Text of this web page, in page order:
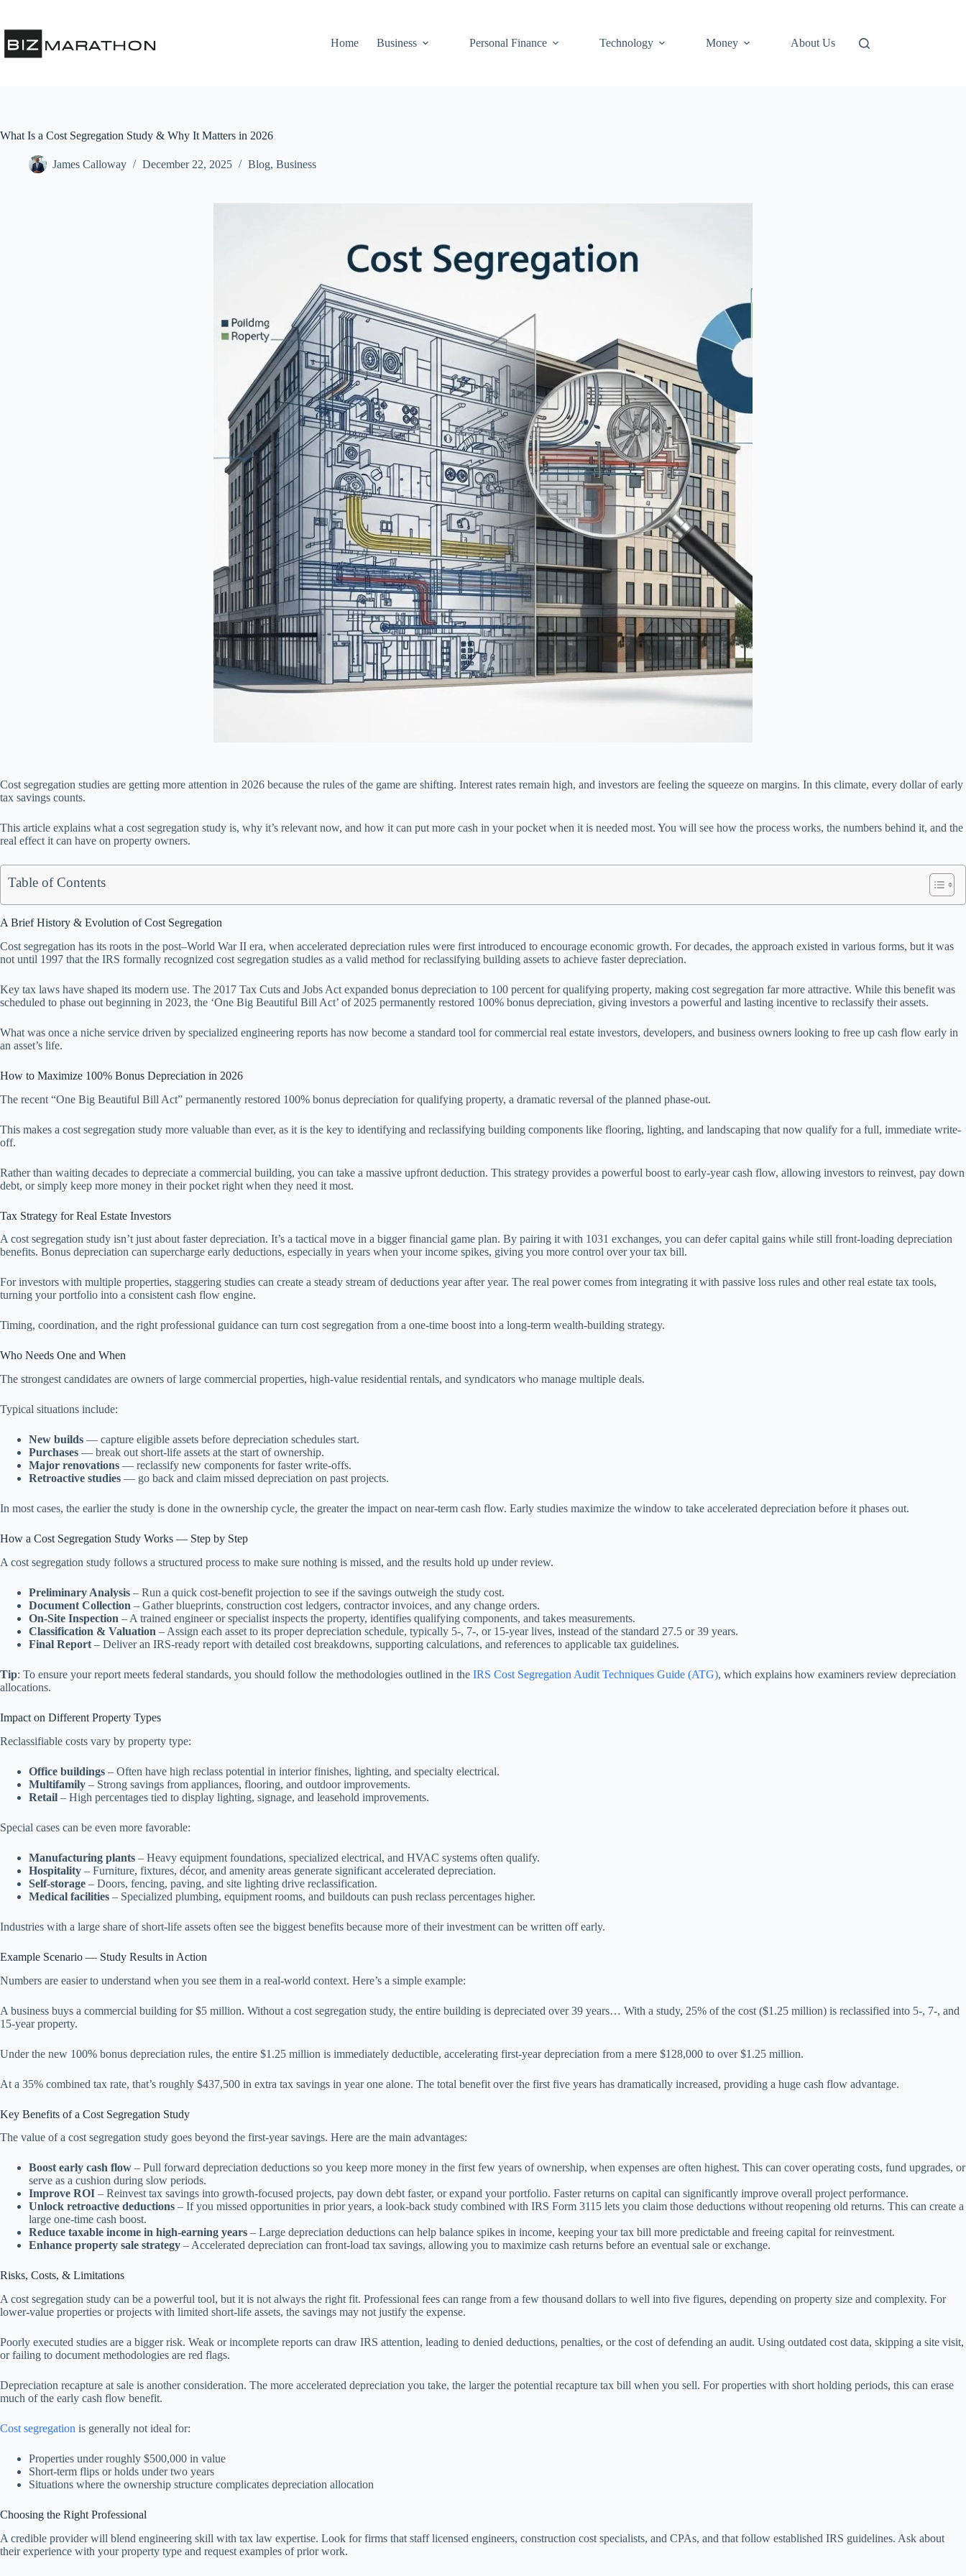
Home Business Personal Finance Technology Money About Us
What Is a Cost Segregation Study & Why It Matters in 2026
James Calloway December 22, 2025 Blog, Business
Cost segregation studies are getting more attention in 2026 because the rules of the game are shifting. Interest rates remain high, and investors are feeling the squeeze on margins. In this climate, every dollar of early
tax savings counts.
This article explains what a cost segregation study is, why it’s relevant now, and how it can put more cash in your pocket when it is needed most. You will see how the process works, the numbers behind it, and the
real effect it can have on property owners.
Table of Contents
A Brief History & Evolution of Cost Segregation
Cost segregation has its roots in the post–World War II era, when accelerated depreciation rules were first introduced to encourage economic growth. For decades, the approach existed in various forms, but it was
not until 1997 that the IRS formally recognized cost segregation studies as a valid method for reclassifying building assets to achieve faster depreciation.
Key tax laws have shaped its modern use. The 2017 Tax Cuts and Jobs Act expanded bonus depreciation to 100 percent for qualifying property, making cost segregation far more attractive. While this benefit was
scheduled to phase out beginning in 2023, the ‘One Big Beautiful Bill Act’ of 2025 permanently restored 100% bonus depreciation, giving investors a powerful and lasting incentive to reclassify their assets.
What was once a niche service driven by specialized engineering reports has now become a standard tool for commercial real estate investors, developers, and business owners looking to free up cash flow early in
an asset’s life.
How to Maximize 100% Bonus Depreciation in 2026
The recent “One Big Beautiful Bill Act” permanently restored 100% bonus depreciation for qualifying property, a dramatic reversal of the planned phase-out.
This makes a cost segregation study more valuable than ever, as it is the key to identifying and reclassifying building components like flooring, lighting, and landscaping that now qualify for a full, immediate write-
off.
Rather than waiting decades to depreciate a commercial building, you can take a massive upfront deduction. This strategy provides a powerful boost to early-year cash flow, allowing investors to reinvest, pay down
debt, or simply keep more money in their pocket right when they need it most.
Tax Strategy for Real Estate Investors
A cost segregation study isn’t just about faster depreciation. It’s a tactical move in a bigger financial game plan. By pairing it with 1031 exchanges, you can defer capital gains while still front-loading depreciation
benefits. Bonus depreciation can supercharge early deductions, especially in years when your income spikes, giving you more control over your tax bill.
For investors with multiple properties, staggering studies can create a steady stream of deductions year after year. The real power comes from integrating it with passive loss rules and other real estate tax tools,
turning your portfolio into a consistent cash flow engine.
Timing, coordination, and the right professional guidance can turn cost segregation from a one-time boost into a long-term wealth-building strategy.
Who Needs One and When
The strongest candidates are owners of large commercial properties, high-value residential rentals, and syndicators who manage multiple deals.
Typical situations include:
New builds — capture eligible assets before depreciation schedules start.
Purchases — break out short-life assets at the start of ownership.
Major renovations — reclassify new components for faster write-offs.
Retroactive studies — go back and claim missed depreciation on past projects.
In most cases, the earlier the study is done in the ownership cycle, the greater the impact on near-term cash flow. Early studies maximize the window to take accelerated depreciation before it phases out.
How a Cost Segregation Study Works — Step by Step
A cost segregation study follows a structured process to make sure nothing is missed, and the results hold up under review.
Preliminary Analysis – Run a quick cost-benefit projection to see if the savings outweigh the study cost.
Document Collection – Gather blueprints, construction cost ledgers, contractor invoices, and any change orders.
On-Site Inspection – A trained engineer or specialist inspects the property, identifies qualifying components, and takes measurements.
Classification & Valuation – Assign each asset to its proper depreciation schedule, typically 5-, 7-, or 15-year lives, instead of the standard 27.5 or 39 years.
Final Report – Deliver an IRS-ready report with detailed cost breakdowns, supporting calculations, and references to applicable tax guidelines.
Tip: To ensure your report meets federal standards, you should follow the methodologies outlined in the IRS Cost Segregation Audit Techniques Guide (ATG), which explains how examiners review depreciation
allocations.
Impact on Different Property Types
Reclassifiable costs vary by property type:
Office buildings – Often have high reclass potential in interior finishes, lighting, and specialty electrical.
Multifamily – Strong savings from appliances, flooring, and outdoor improvements.
Retail – High percentages tied to display lighting, signage, and leasehold improvements.
Special cases can be even more favorable:
Manufacturing plants – Heavy equipment foundations, specialized electrical, and HVAC systems often qualify.
Hospitality – Furniture, fixtures, décor, and amenity areas generate significant accelerated depreciation.
Self-storage – Doors, fencing, paving, and site lighting drive reclassification.
Medical facilities – Specialized plumbing, equipment rooms, and buildouts can push reclass percentages higher.
Industries with a large share of short-life assets often see the biggest benefits because more of their investment can be written off early.
Example Scenario — Study Results in Action
Numbers are easier to understand when you see them in a real-world context. Here’s a simple example:
A business buys a commercial building for $5 million. Without a cost segregation study, the entire building is depreciated over 39 years… With a study, 25% of the cost ($1.25 million) is reclassified into 5-, 7-, and
15-year property.
Under the new 100% bonus depreciation rules, the entire $1.25 million is immediately deductible, accelerating first-year depreciation from a mere $128,000 to over $1.25 million.
At a 35% combined tax rate, that’s roughly $437,500 in extra tax savings in year one alone. The total benefit over the first five years has dramatically increased, providing a huge cash flow advantage.
Key Benefits of a Cost Segregation Study
The value of a cost segregation study goes beyond the first-year savings. Here are the main advantages:
Boost early cash flow – Pull forward depreciation deductions so you keep more money in the first few years of ownership, when expenses are often highest. This can cover operating costs, fund upgrades, or
serve as a cushion during slow periods.
Improve ROI – Reinvest tax savings into growth-focused projects, pay down debt faster, or expand your portfolio. Faster returns on capital can significantly improve overall project performance.
Unlock retroactive deductions – If you missed opportunities in prior years, a look-back study combined with IRS Form 3115 lets you claim those deductions without reopening old returns. This can create a
large one-time cash boost.
Reduce taxable income in high-earning years – Large depreciation deductions can help balance spikes in income, keeping your tax bill more predictable and freeing capital for reinvestment.
Enhance property sale strategy – Accelerated depreciation can front-load tax savings, allowing you to maximize cash returns before an eventual sale or exchange.
Risks, Costs, & Limitations
A cost segregation study can be a powerful tool, but it is not always the right fit. Professional fees can range from a few thousand dollars to well into five figures, depending on property size and complexity. For
lower-value properties or projects with limited short-life assets, the savings may not justify the expense.
Poorly executed studies are a bigger risk. Weak or incomplete reports can draw IRS attention, leading to denied deductions, penalties, or the cost of defending an audit. Using outdated cost data, skipping a site visit,
or failing to document methodologies are red flags.
Depreciation recapture at sale is another consideration. The more accelerated depreciation you take, the larger the potential recapture tax bill when you sell. For properties with short holding periods, this can erase
much of the early cash flow benefit.
Cost segregation is generally not ideal for:
Properties under roughly $500,000 in value
Short-term flips or holds under two years
Situations where the ownership structure complicates depreciation allocation
Choosing the Right Professional
A credible provider will blend engineering skill with tax law expertise. Look for firms that staff licensed engineers, construction cost specialists, and CPAs, and that follow established IRS guidelines. Ask about
their experience with your property type and request examples of prior work.